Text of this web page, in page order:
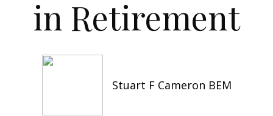
in Retirement
Stuart F Cameron BEM